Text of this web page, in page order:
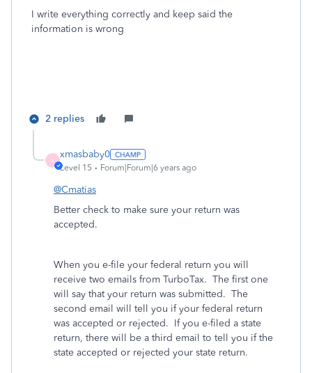
I write everything correctly and keep said the
information is wrong
2 replies
X
xmasbaby0
Level 15 Forum|Forum|6 years ago
@Cmatias
Better check to make sure your return was
accepted.
When you e-file your federal return you will
receive two emails from TurboTax. The first one
will say that your return was submitted. The
second email will tell you if your federal return
was accepted or rejected. If you e-filed a state
return, there will be a third email to tell you if the
state accepted or rejected your state return.